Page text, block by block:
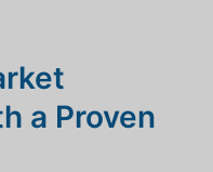
a Proven